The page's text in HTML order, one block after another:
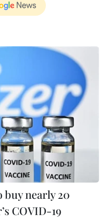
buy nearly 20
COVID-19